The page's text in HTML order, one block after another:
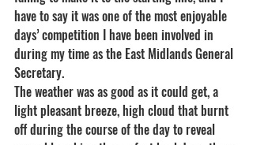
have to say it was one of the most enjoyable
days’ competition I have been involved in
during my time as the East Midlands General
Secretary.
The weather was as good as it could get, a
light pleasant breeze, high cloud that burnt
off during the course of the day to reveal